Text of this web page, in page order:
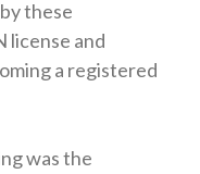
these
license and
a registered
was the